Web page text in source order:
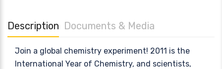
Description Documents & Media
Join a global chemistry experiment! 2011 is the
International Year of Chemistry, and scientists,